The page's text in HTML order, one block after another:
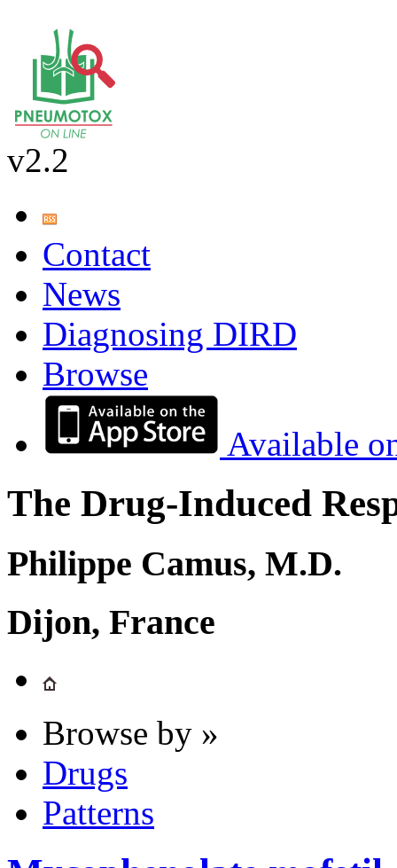
v2.2
Contact
News
Diagnosing DIRD
Browse
Available
The Drug-Induced
Philippe Camus, M.D.
Dijon, France
Browse by »
Drugs
Patterns